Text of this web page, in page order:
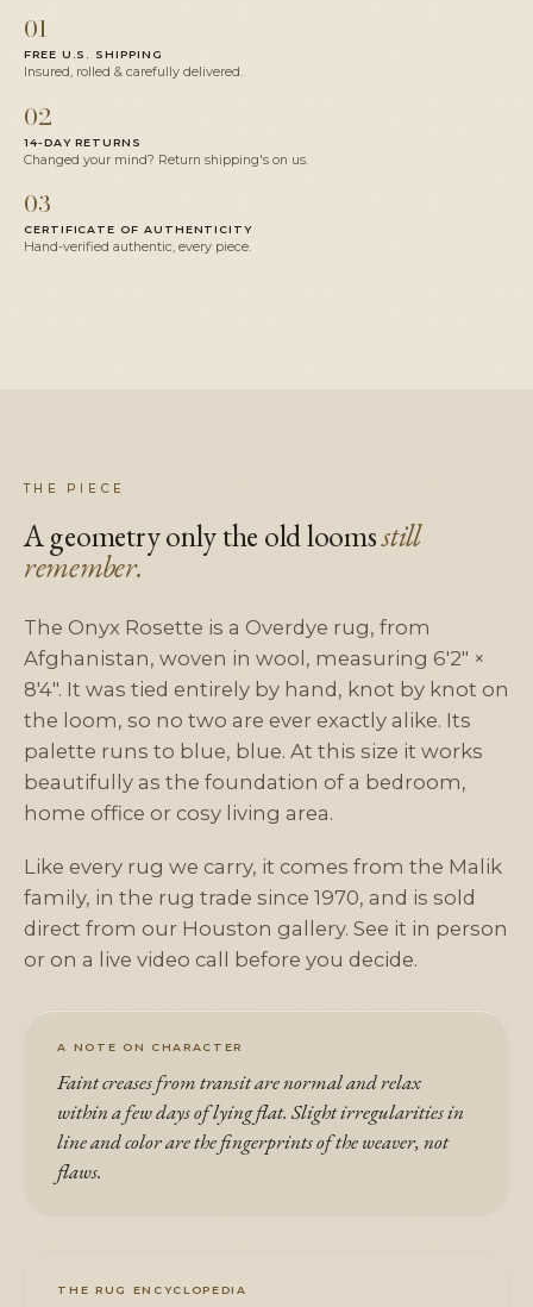
01
FREE U.S. SHIPPING
Insured, rolled & carefully delivered.
02
14-DAY RETURNS
Changed your mind? Return shipping's on us.
03
CERTIFICATE OF AUTHENTICITY
Hand-verified authentic, every piece.
THE PIECE
A geometry only the old loomsstill
remember.
The Onyx Rosette is a Overdye rug, from
Afghanistan, woven in wool, measuring 6'2" ×
8'4". It was tied entirely by hand, knot by knot on
the loom, so no two are ever exactly alike. Its
palette runs to blue, blue. At this size it works
beautifully as the foundation of a bedroom,
home office or cosy living area.
Like every rug we carry, it comes from the Malik
family, in the rug trade since 1970, and is sold
direct from our Houston gallery. See it in person
or on a live video call before you decide.
A NOTE ON CHARACTER
Faint creases from transit are normal and relax
within a few days of lying flat. Slight irregularities in
line and color are the fingerprints of the weaver, not
flaws.
THE RUG ENCYCLOPEDIA